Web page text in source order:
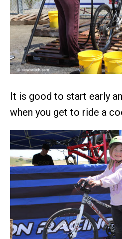
It is good to start early
when you get to ride a